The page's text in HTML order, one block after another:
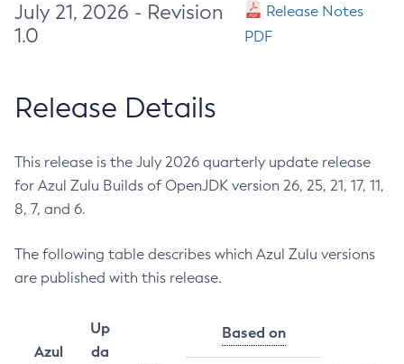
July 21, 2026 - Revision
1.0
Release Notes
PDF
Release Details
This release is the July 2026 quarterly update release
for Azul Zulu Builds of OpenJDK version 26, 25, 21, 17, 11,
8, 7, and 6.
The following table describes which Azul Zulu versions
are published with this release.
Azul
Up
da
Based on